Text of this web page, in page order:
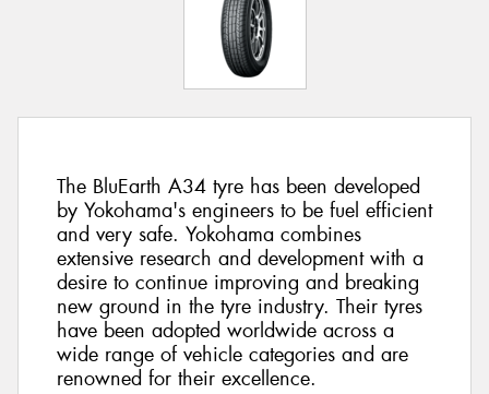
The BluEarth A34 tyre has been developed
by Yokohama's engineers to be fuel efficient
and very safe. Yokohama combines
extensive research and development with a
desire to continue improving and breaking
new ground in the tyre industry. Their tyres
have been adopted worldwide across a
wide range of vehicle categories and are
renowned for their excellence.